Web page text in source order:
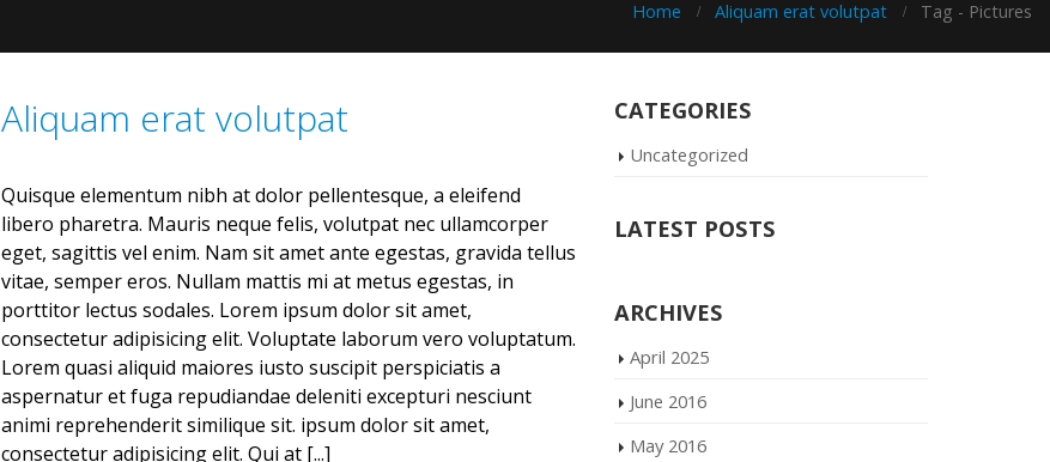
Home Aliquam erat volutpat Tag - Pictures
Aliquam erat volutpat
Quisque elementum nibh at dolor pellentesque, a eleifend
libero pharetra. Mauris neque felis, volutpat nec ullamcorper
eget, sagittis vel enim. Nam sit amet ante egestas, gravida tellus
vitae, semper eros. Nullam mattis mi at metus egestas, in
porttitor lectus sodales. Lorem ipsum dolor sit amet,
consectetur adipisicing elit. Voluptate laborum vero voluptatum.
Lorem quasi aliquid maiores iusto suscipit perspiciatis a
aspernatur et fuga repudiandae deleniti excepturi nesciunt
animi reprehenderit similique sit. ipsum dolor sit amet,
consectetur adipisicing elit. Qui at [...]
CATEGORIES
Uncategorized
LATEST POSTS
ARCHIVES
April 2025
June 2016
May 2016